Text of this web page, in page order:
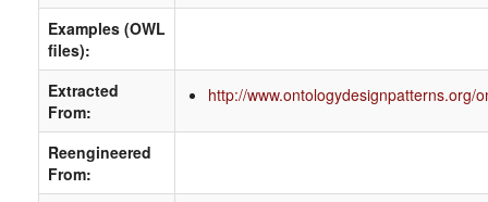
Examples (OWL
files):
Extracted
From:
http://www.ontologydesignpatterns.org/
Reengineered
From: